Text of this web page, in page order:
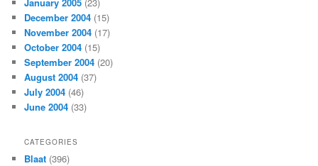
December 2004 (15)
November 2004 (17)
October 2004 (15)
September 2004 (20)
August 2004 (37)
July 2004 (46)
June 2004 (33)
CATEGORIES
Blaat (396)